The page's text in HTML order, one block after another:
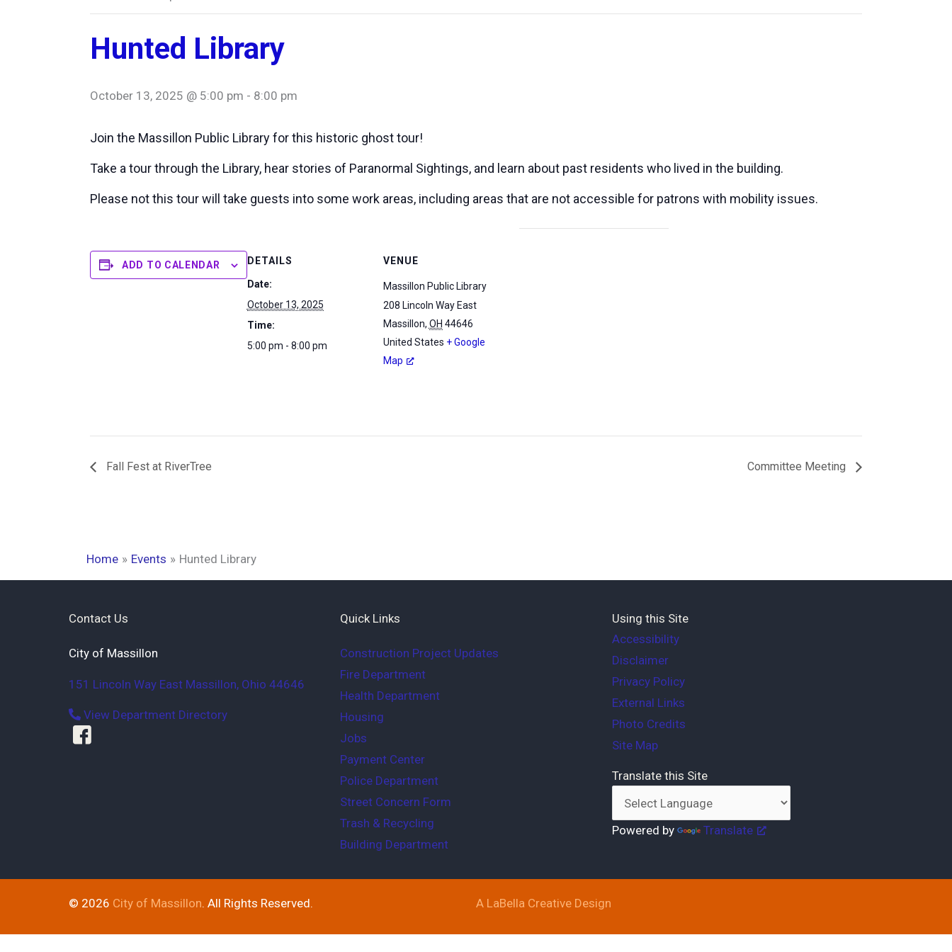
Hunted Library
October 13, 2025 @ 5:00 pm - 8:00 pm
Join the Massillon Public Library for this historic ghost tour!
Take a tour through the Library, hear stories of Paranormal Sightings, and learn about past residents who lived in the building.
Please not this tour will take guests into some work areas, including areas that are not accessible for patrons with mobility issues.
ADD TO CALENDAR DETAILS
Date:
October 13, 2025
Time:
5:00 pm - 8:00 pm
VENUE
Massillon Public Library
208 Lincoln Way East
Massillon, OH 44646
United States + Google
Map
Fall Fest at RiverTree Committee Meeting
Home Events Hunted Library
Contact Us
City of Massillon
151 Lincoln Way East Massillon, Ohio 44646
View Department Directory
Quick Links
Construction Project Updates
Fire Department
Health Department
Housing
Jobs
Payment Center
Police Department
Street Concern Form
Trash & Recycling
Building Department
Using this Site
Accessibility
Disclaimer
Privacy Policy
External Links
Photo Credits
Site Map
Translate this Site
Powered by Translate
© 2026 City of Massillon. All Rights Reserved. A LaBella Creative Design